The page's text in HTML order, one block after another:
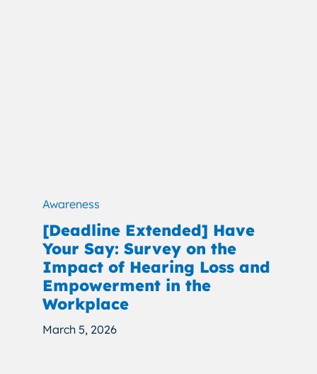
Awareness
[Deadline Extended] Have
Your Say: Survey on the
Impact of Hearing Loss and
Empowerment in the
Workplace
March 5, 2026